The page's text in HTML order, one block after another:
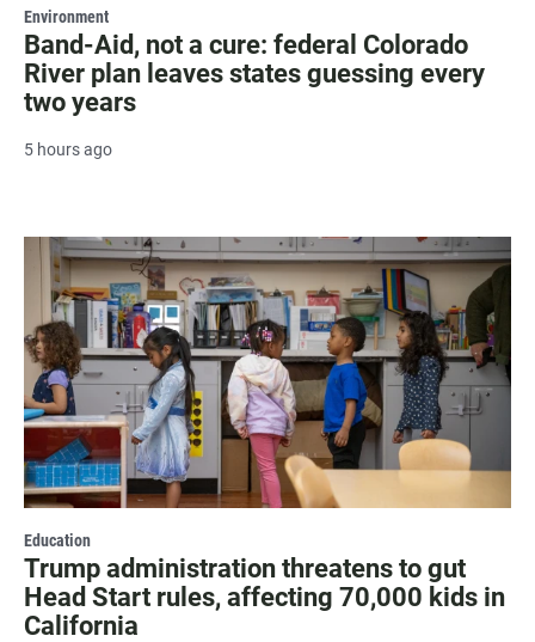
Environment
Band-Aid, not a cure: federal Colorado
River plan leaves states guessing every
two years
5 hours ago
Education
Trump administration threatens to gut
Head Start rules, affecting 70,000 kids in
California